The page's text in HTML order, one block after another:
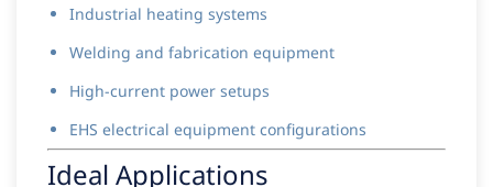
Industrial heating systems
Welding and fabrication equipment
High-current power setups
EHS electrical equipment configurations
Ideal Applications